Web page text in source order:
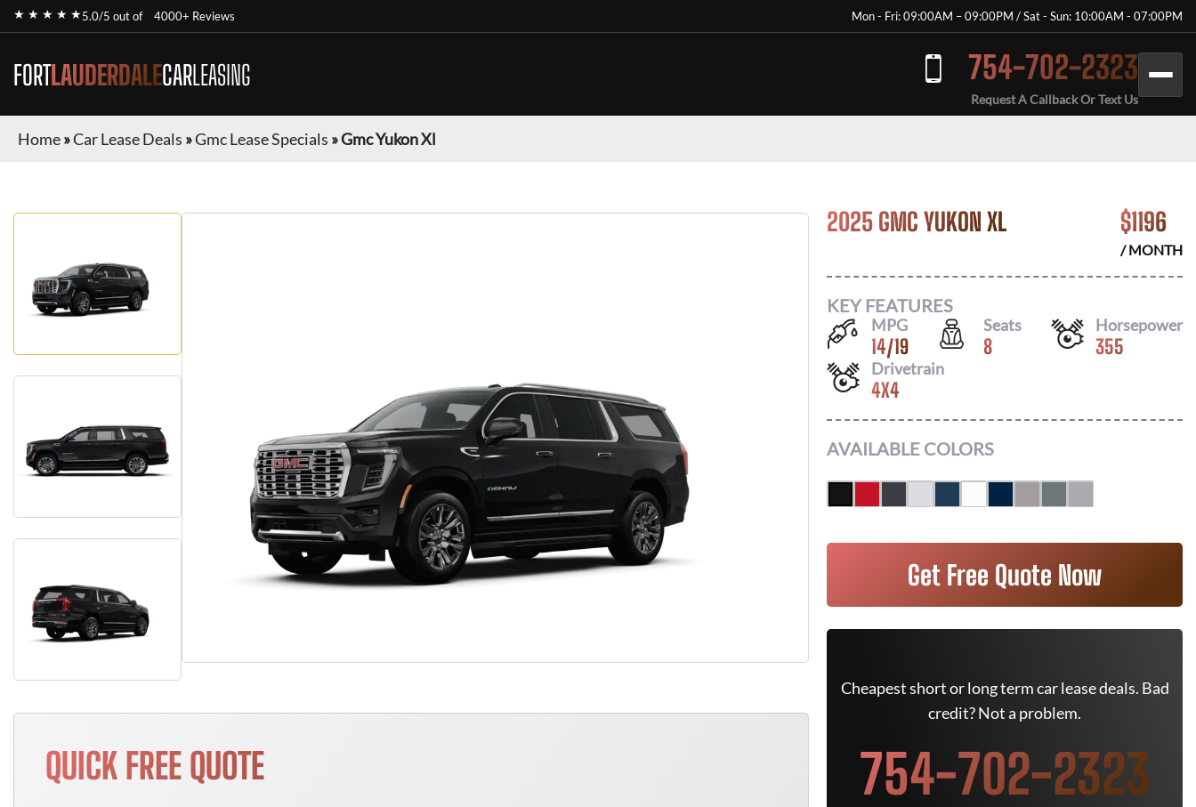
★ ★ ★ ★ ★5.0/5 out of 4000+ Reviews Mon - Fri: 09:00AM – 09:00PM / Sat - Sun: 10:00AM - 07:00PM
FORTLAUDERDALECARLEASING 754-702-2323
Request A Callback Or Text Us
Home»Car Lease Deals »Gmc Lease Specials »Gmc Yukon Xl
QUICK FREE QUOTE
2025 GMC YUKON XL $1196
/ MONTH
KEY FEATURES
MPG
14/19
Seats
8
Horsepower
355
Drivetrain
4X4
AVAILABLE COLORS
Get Free Quote Now
Cheapest short or long term car lease deals. Bad
credit? Not a problem.
754-702-2323